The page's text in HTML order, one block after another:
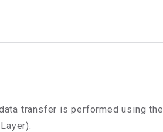
transfer is performed using the